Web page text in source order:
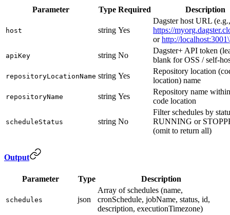
Parameter Type Required Description
host string Yes
Dagster host URL (e.g.,
https://
orhttp://localhost:3001\
apiKey string No
Dagster+ API token
blank for OSS / self-
repositoryLocationName string Yes
Repository location
location) name
repositoryName string Yes
Repository name
code location
scheduleStatus string No
Filter schedules by
RUNNING or
(omit to return all)
Output
Parameter Type Description
schedules json
Array of schedules (name,
cronSchedule, jobName, status, id,
description, executionTimezone)